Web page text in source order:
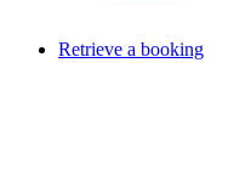
Retrieve a booking